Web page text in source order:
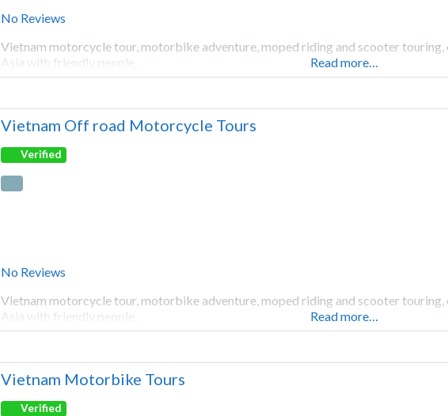
No Reviews
Vietnam motorcycle tour, motorbike adventure, moped riding and scooter
Asia with friendly people.
Read more…
Vietnam Off road Motorcycle Tours
Verified
No Reviews
Vietnam motorcycle tour, motorbike adventure, moped riding and scooter
Asia with friendly people.
Read more…
Vietnam Motorbike Tours
Verified